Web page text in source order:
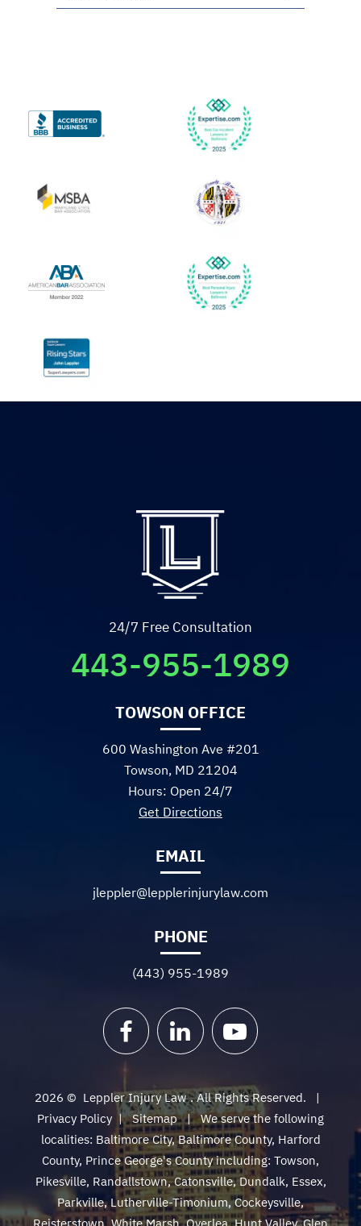
24/7 Free Consultation
443-955-1989
TOWSON OFFICE
600 Washington Ave #201
Towson, MD 21204
Hours: Open 24/7
Get Directions
EMAIL
jleppler@lepplerinjurylaw.com
PHONE
(443) 955-1989
Facebook
LinkedInYouTube
2026 © Leppler Injury Law. All Rights Reserved.
Privacy Policy |Sitemap
We serve the following
localities: Baltimore City, Baltimore County, Harford
County, Prince George's County including: Towson,
Pikesville, Randallstown, Catonsville, Dundalk, Essex,
Parkville, Lutherville-Timonium, Cockeysville,